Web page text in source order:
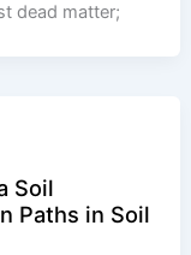
dead matter;
Soil
Paths in Soil